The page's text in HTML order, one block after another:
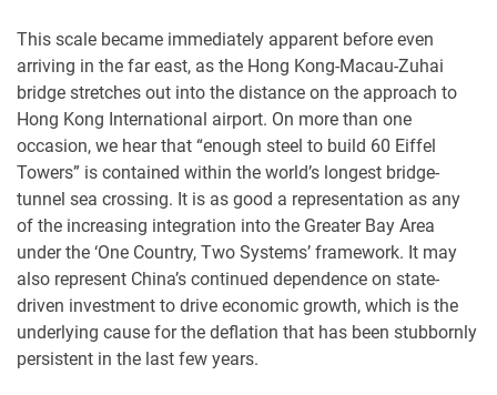
This scale became immediately apparent before even
arriving in the far east, as the Hong Kong-Macau-Zuhai
bridge stretches out into the distance on the approach to
Hong Kong International airport. On more than one
occasion, we hear that “enough steel to build 60 Eiffel
Towers” is contained within the world’s longest bridge-
tunnel sea crossing. It is as good a representation as any
of the increasing integration into the Greater Bay Area
under the ‘One Country, Two Systems’ framework. It may
also represent China’s continued dependence on state-
driven investment to drive economic growth, which is the
underlying cause for the deflation that has been stubbornly
persistent in the last few years.